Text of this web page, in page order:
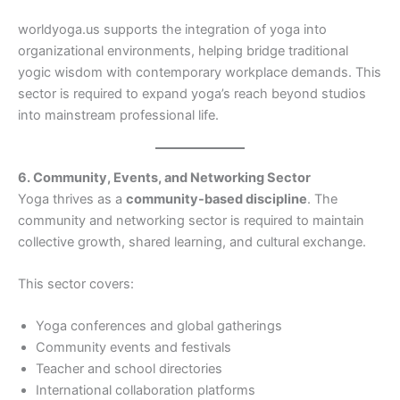
worldyoga.us supports the integration of yoga into
organizational environments, helping bridge traditional
yogic wisdom with contemporary workplace demands. This
sector is required to expand yoga’s reach beyond studios
into mainstream professional life.
6. Community, Events, and Networking Sector
Yoga thrives as a community-based discipline. The
community and networking sector is required to maintain
collective growth, shared learning, and cultural exchange.
This sector covers:
Yoga conferences and global gatherings
Community events and festivals
Teacher and school directories
International collaboration platforms